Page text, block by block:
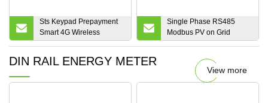
Sts Keypad Prepayment
Smart 4G Wireless
Energy Meter
Single Phase RS485
Modbus PV on Grid
Bidirectional Smart DC
DIN RAIL ENERGY METER
View more